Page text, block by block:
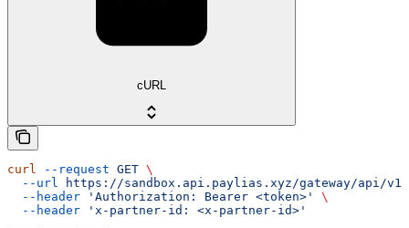
cURL
curl --request GET \
  --url
https://sandbox.api.paylias.xyz/gateway/api/v1/
  --header
'Authorization: Bearer <token>'
\
  --header
'x-partner-id: <x-partner-id>'